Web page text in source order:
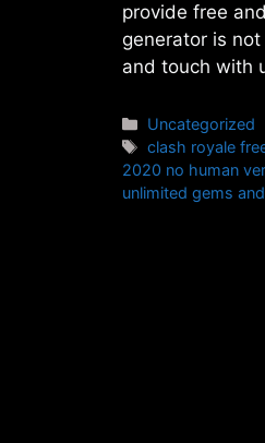
provide free
generator is
and touch with
Categories
Uncategorized
Tags
clash royale
2020 no human
unlimited gems